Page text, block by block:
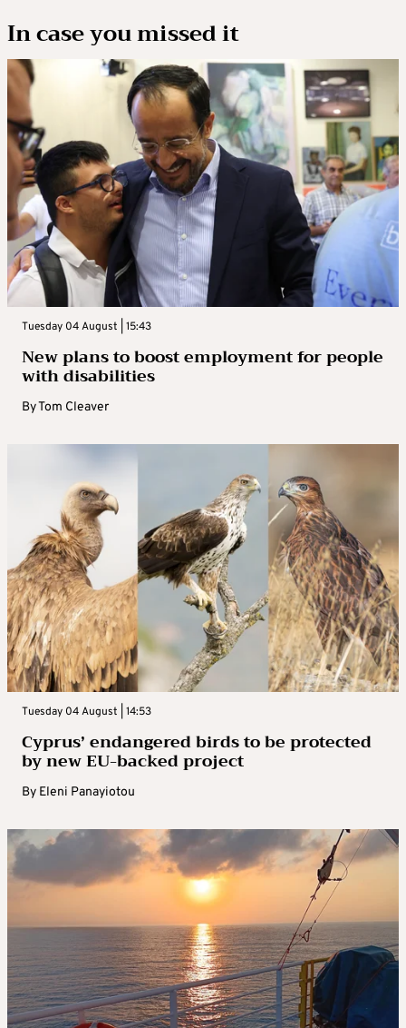
In case you missed it
Tuesday 04 August | 15:43
New plans to boost employment for people
with disabilities
ByTom Cleaver
Tuesday 04 August | 14:53
Cyprus’ endangered birds to be protected
by new EU-backed project
By Eleni Panayiotou